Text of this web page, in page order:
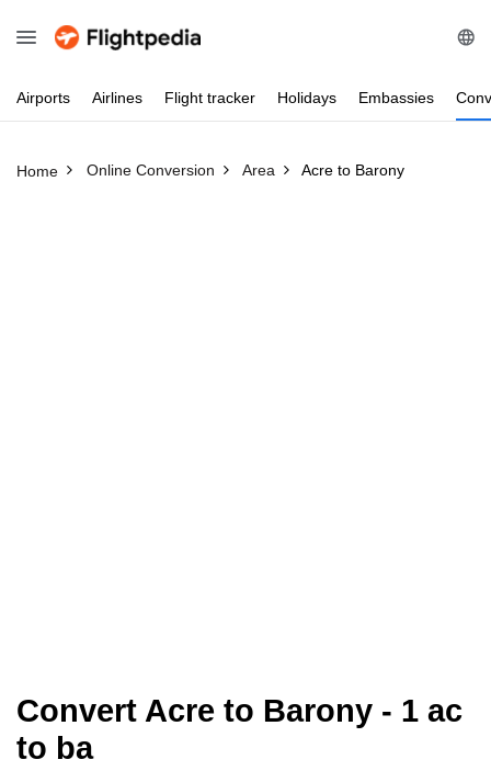
Airports Airlines Flight tracker Holidays Embassies
Home Online Conversion Area Acre to Barony
Convert Acre to Barony - 1 ac
to ba